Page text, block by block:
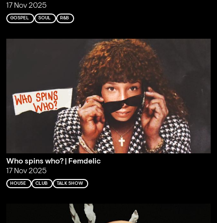
17 Nov 2025
GOSPEL SOUL R&B
Who spins who? | Femdelic
17 Nov 2025
HOUSE CLUB TALK SHOW